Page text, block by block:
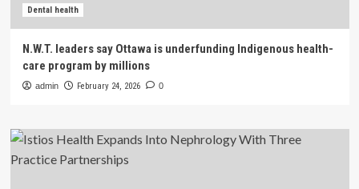
Dental health
N.W.T. leaders say Ottawa is underfunding Indigenous health-
care program by millions
admin February 24, 2026 0